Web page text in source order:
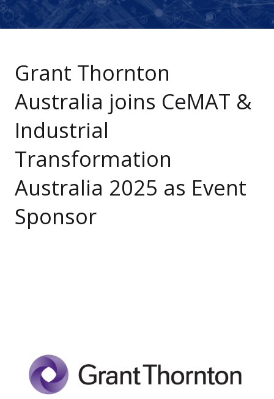
Grant Thornton
Australia joins CeMAT &
Industrial
Transformation
Australia 2025 as Event
Sponsor